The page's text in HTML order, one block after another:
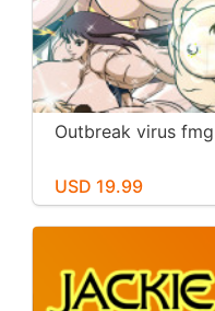
Outbreak virus fmg
USD 19.99